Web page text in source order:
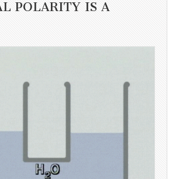
POLARITY IS A